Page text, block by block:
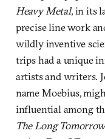
Heavy Metal, in its
precise line work
wildly inventive
trips had a unique
artists and writers.
name Moebius,
influential among
The Long